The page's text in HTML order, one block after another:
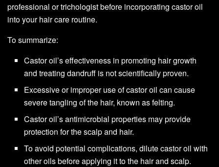
professional or trichologist before incorporating castor oil
into your hair care routine.
To summarize:
Castor oil’s effectiveness in promoting hair growth
and treating dandruff is not scientifically proven.
Excessive or improper use of castor oil can cause
severe tangling of the hair, known as felting.
Castor oil’s antimicrobial properties may provide
protection for the scalp and hair.
To avoid potential complications, dilute castor oil with
other oils before applying it to the hair and scalp.